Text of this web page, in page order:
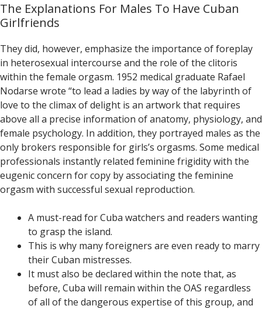
The Explanations For Males To Have Cuban
Girlfriends
They did, however, emphasize the importance of foreplay
in heterosexual intercourse and the role of the clitoris
within the female orgasm. 1952 medical graduate Rafael
Nodarse wrote “to lead a ladies by way of the labyrinth of
love to the climax of delight is an artwork that requires
above all a precise information of anatomy, physiology, and
female psychology. In addition, they portrayed males as the
only brokers responsible for girls’s orgasms. Some medical
professionals instantly related feminine frigidity with the
eugenic concern for copy by associating the feminine
orgasm with successful sexual reproduction.
A must-read for Cuba watchers and readers wanting
to grasp the island.
This is why many foreigners are even ready to marry
their Cuban mistresses.
It must also be declared within the note that, as
before, Cuba will remain within the OAS regardless
of all of the dangerous expertise of this group, and